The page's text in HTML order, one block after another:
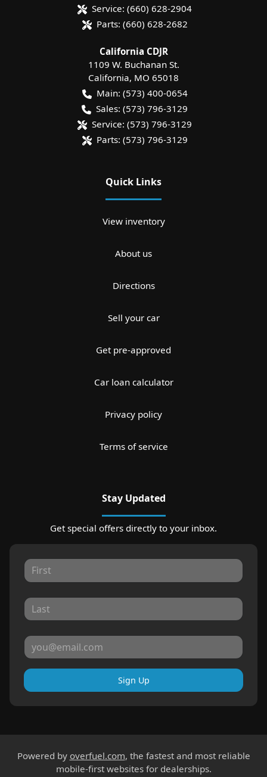
Service: (660) 628-2904
Parts: (660) 628-2682
California CDJR
1109 W. Buchanan St.
California, MO 65018
Main: (573) 400-0654
Sales: (573) 796-3129
Service: (573) 796-3129
Parts: (573) 796-3129
Quick Links
View inventory
About us
Directions
Sell your car
Get pre-approved
Car loan calculator
Privacy policy
Terms of service
Stay Updated
Get special offers directly to your inbox.
Sign Up
Powered by overfuel.com, the fastest and most reliable
mobile-first websites for dealerships.